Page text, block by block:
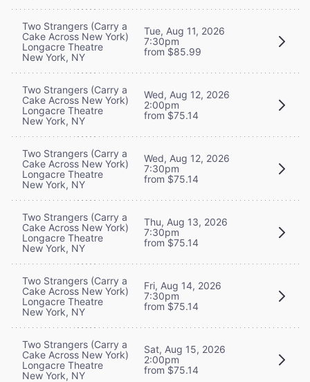
Two Strangers (Carry a
Cake Across New York)
Longacre Theatre
New York, NY
Tue, Aug 11, 2026
7:30pm
from $85.99
Two Strangers (Carry a
Cake Across New York)
Longacre Theatre
New York, NY
Wed, Aug 12, 2026
2:00pm
from $75.14
Two Strangers (Carry a
Cake Across New York)
Longacre Theatre
New York, NY
Wed, Aug 12, 2026
7:30pm
from $75.14
Two Strangers (Carry a
Cake Across New York)
Longacre Theatre
New York, NY
Thu, Aug 13, 2026
7:30pm
from $75.14
Two Strangers (Carry a
Cake Across New York)
Longacre Theatre
New York, NY
Fri, Aug 14, 2026
7:30pm
from $75.14
Two Strangers (Carry a
Cake Across New York)
Longacre Theatre
New York, NY
Sat, Aug 15, 2026
2:00pm
from $75.14